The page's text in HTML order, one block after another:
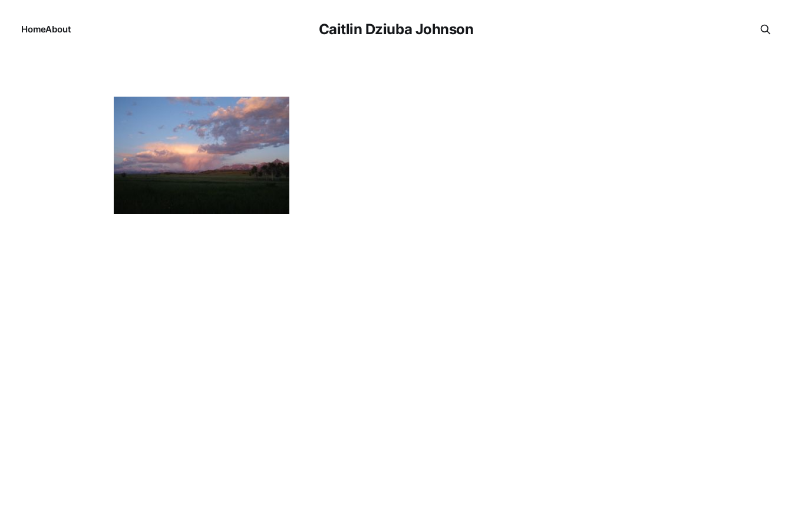
Caitlin Dziuba Johnson
HomeAbout